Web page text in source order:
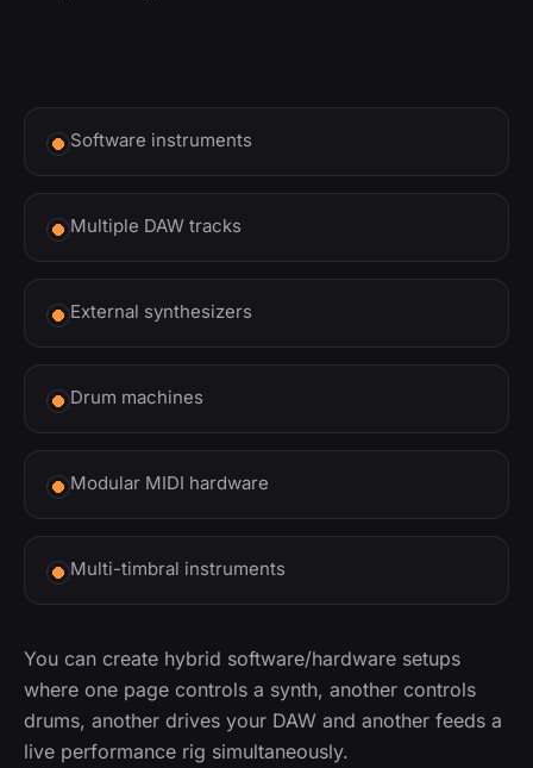
Software instruments
Multiple DAW tracks
External synthesizers
Drum machines
Modular MIDI hardware
Multi-timbral instruments
You can create hybrid software/hardware setups
where one page controls a synth, another controls
drums, another drives your DAW and another feeds a
live performance rig simultaneously.